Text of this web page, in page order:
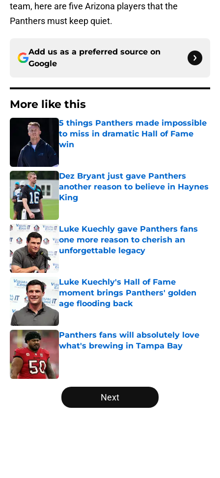
team, here are five Arizona players that the
Panthers must keep quiet.
Add us as a preferred source on
Google
More like this
5 things Panthers made impossible
to miss in dramatic Hall of Fame
win
Dez Bryant just gave Panthers
another reason to believe in Haynes
King
Luke Kuechly gave Panthers fans
one more reason to cherish an
unforgettable legacy
Luke Kuechly's Hall of Fame
moment brings Panthers' golden
age flooding back
Published by on Invalid Date
Panthers fans will absolutely love
what's brewing in Tampa Bay
5 related articles loaded
Next